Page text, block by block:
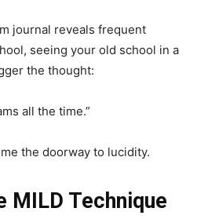
journal reveals frequent
seeing your old school in a
the thought:
all the time.”
the doorway to lucidity.
MILD Technique